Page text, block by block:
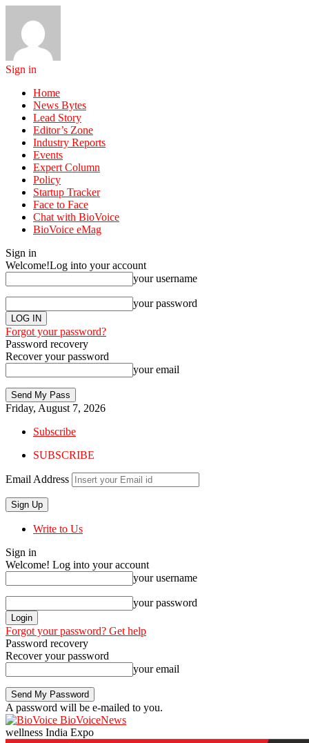
Sign in
Home
News Bytes
Lead Story
Editor’s Zone
Industry Reports
Events
Expert Column
Policy
Startup Tracker
Face to Face
Chat with BioVoice
BioVoice eMag
Sign in
Welcome!Log into your account
your username
your password
Forgot your password?
Password recovery
Recover your password
your email
Friday, August 7, 2026
Subscribe
SUBSCRIBE
Email Address
Write to Us
Sign in
Welcome! Log into your account
your username
your password
Forgot your password? Get help
Password recovery
Recover your password
your email
A password will be e-mailed to you.
BioVoiceNews
wellness India Expo